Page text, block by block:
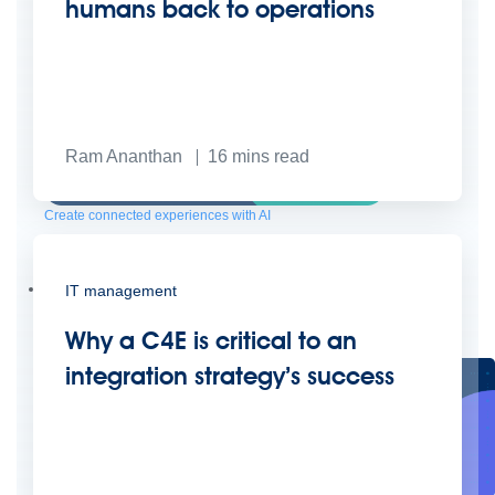
Create connected experiences with AI
Services
Support Help Center Community Forums
humans back to operations
Ram Ananthan 16 mins read
IT management
Why a C4E is critical to an
integration strategy’s success